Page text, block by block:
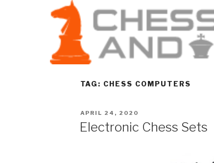
TAG: CHESS COMPUTERS
APRIL 24, 2020
Electronic Chess Sets